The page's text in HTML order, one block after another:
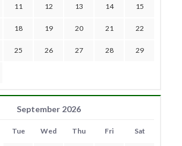
11 12 13 14 15
18 19 20 21 22
25 26 27 28 29
September 2026
Tue Wed Thu Fri Sat